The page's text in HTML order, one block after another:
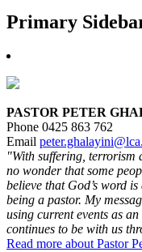
Primary
PASTOR PETER
Phone 0425 863 762
Email
"With suffering, terrorism
no wonder that some
believe that God’s word
being a pastor. My
using current events as
continues to be with us
Read more about Pastor